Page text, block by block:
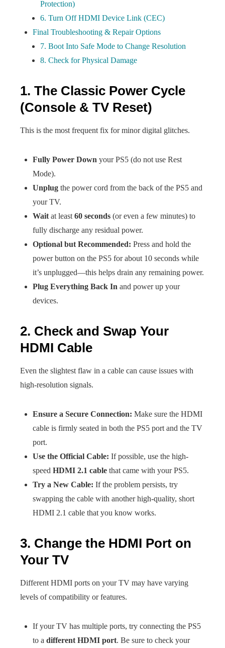
Protection)
6. Turn Off HDMI Device Link (CEC)
Final Troubleshooting & Repair Options
7. Boot Into Safe Mode to Change Resolution
8. Check for Physical Damage
1. The Classic Power Cycle
(Console & TV Reset)
This is the most frequent fix for minor digital glitches.
Fully Power Down your PS5 (do not use Rest
Mode).
Unplug the power cord from the back of the PS5 and
your TV.
Wait at least 60 seconds (or even a few minutes) to
fully discharge any residual power.
Optional but Recommended: Press and hold the
power button on the PS5 for about 10 seconds while
it’s unplugged—this helps drain any remaining power.
Plug Everything Back In and power up your
devices.
2. Check and Swap Your
HDMI Cable
Even the slightest flaw in a cable can cause issues with
high-resolution signals.
Ensure a Secure Connection: Make sure the HDMI
cable is firmly seated in both the PS5 port and the TV
port.
Use the Official Cable: If possible, use the high-
speed HDMI 2.1 cable that came with your PS5.
Try a New Cable: If the problem persists, try
swapping the cable with another high-quality, short
HDMI 2.1 cable that you know works.
3. Change the HDMI Port on
Your TV
Different HDMI ports on your TV may have varying
levels of compatibility or features.
If your TV has multiple ports, try connecting the PS5
to a different HDMI port. Be sure to check your